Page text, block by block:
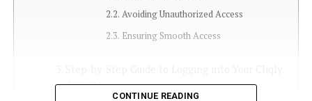
Avoiding Unauthorized Access
Ensuring Smooth Access
Account
CONTINUE READING